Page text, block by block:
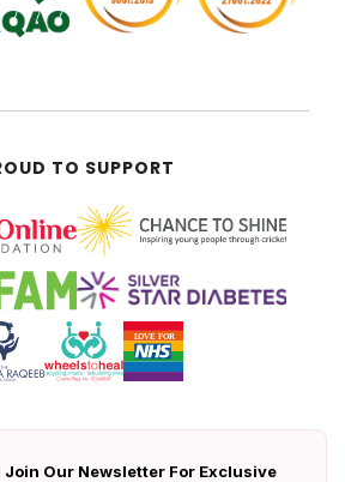
TO SUPPORT
Join Our Newsletter For Exclusive